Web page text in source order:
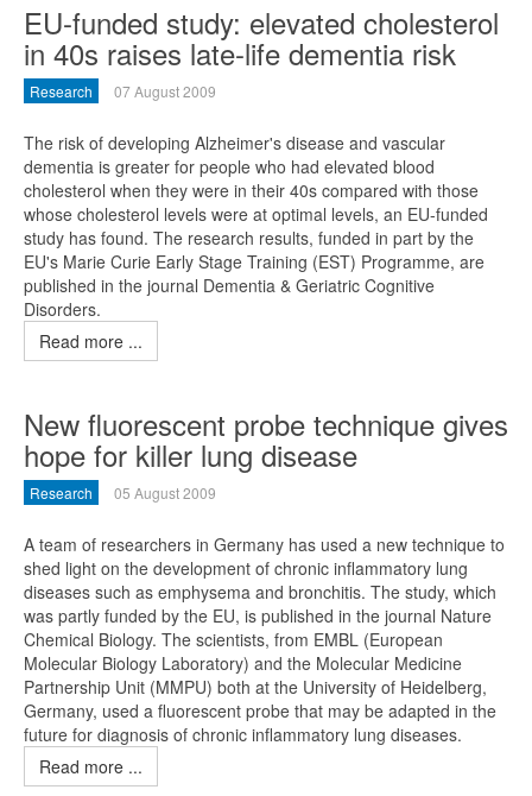
EU-funded study: elevated cholesterol
in 40s raises late-life dementia risk
Research 07 August 2009
The risk of developing Alzheimer's disease and vascular
dementia is greater for people who had elevated blood
cholesterol when they were in their 40s compared with those
whose cholesterol levels were at optimal levels, an EU-funded
study has found. The research results, funded in part by the
EU's Marie Curie Early Stage Training (EST) Programme, are
published in the journal Dementia & Geriatric Cognitive
Disorders.
Read more ...
New fluorescent probe technique gives
hope for killer lung disease
Research 05 August 2009
A team of researchers in Germany has used a new technique to
shed light on the development of chronic inflammatory lung
diseases such as emphysema and bronchitis. The study, which
was partly funded by the EU, is published in the journal Nature
Chemical Biology. The scientists, from EMBL (European
Molecular Biology Laboratory) and the Molecular Medicine
Partnership Unit (MMPU) both at the University of Heidelberg,
Germany, used a fluorescent probe that may be adapted in the
future for diagnosis of chronic inflammatory lung diseases.
Read more ...